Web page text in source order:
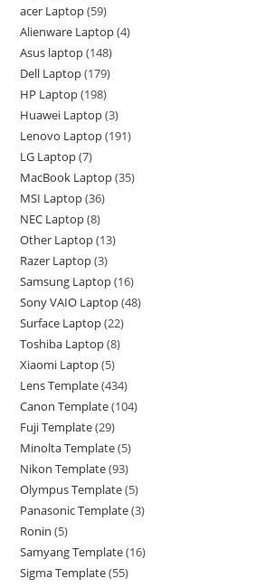
acer Laptop 59
Alienware Laptop 4
Asus laptop 148
Dell Laptop 179
HP Laptop 198
Huawei Laptop 3
Lenovo Laptop 191
LG Laptop 7
MacBook Laptop 35
MSI Laptop 36
NEC Laptop 8
Other Laptop 13
Razer Laptop 3
Samsung Laptop 16
Sony VAIO Laptop 48
Surface Laptop 22
Toshiba Laptop 8
Xiaomi Laptop 5
Lens Template 434
Canon Template 104
Fuji Template 29
Minolta Template 5
Nikon Template 93
Olympus Template 5
Panasonic Template 3
Ronin 5
Samyang Template 16
Sigma Template 55